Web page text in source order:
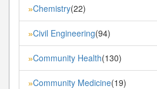
»Chemistry(22)
»Civil Engineering(94)
»Community Health(130)
»Community Medicine(19)